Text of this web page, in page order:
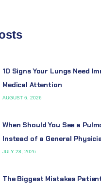
10 Signs Your Lungs Need
Medical Attention
AUGUST 6, 2026
When Should You See a
Instead of a General
JULY 28, 2026
The Biggest Mistakes